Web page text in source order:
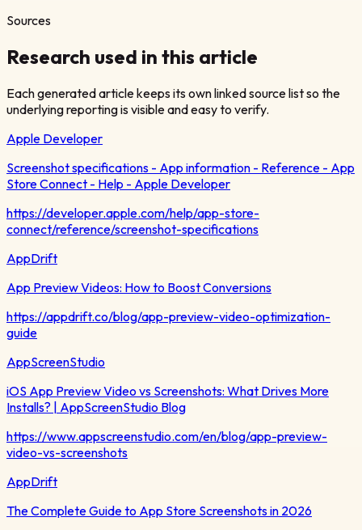
Sources
Research used in this article
Each generated article keeps its own linked source list so the
underlying reporting is visible and easy to verify.
Apple Developer
Screenshot specifications - App information - Reference - App
Store Connect - Help - Apple Developer
https://developer.apple.com/help/app-store-
connect/reference/screenshot-specifications
AppDrift
App Preview Videos: How to Boost Conversions
https://appdrift.co/blog/app-preview-video-optimization-
guide
AppScreenStudio
iOS App Preview Video vs Screenshots: What Drives More
Installs? | AppScreenStudio Blog
https://www.appscreenstudio.com/en/blog/app-preview-
video-vs-screenshots
AppDrift
The Complete Guide to App Store Screenshots in 2026